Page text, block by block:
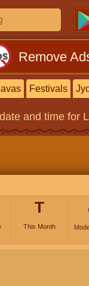
Remove
Festivals
date and time for
T
This Month